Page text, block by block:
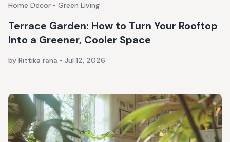
Home Decor • Green Living
Terrace Garden: How to Turn Your Rooftop
Into a Greener, Cooler Space
by Rittika rana • Jul 12, 2026